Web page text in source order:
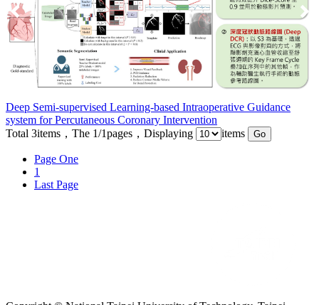
Deep Semi-supervised Learning-based Intraoperative Guidance
system for Percutaneous Coronary Intervention
Total 3items，The 1/1pages，Displaying items
Page One
1
Last Page